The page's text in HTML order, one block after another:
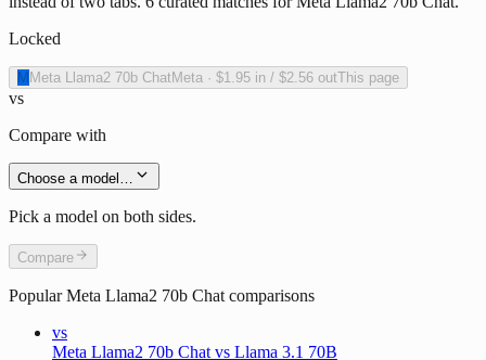
Locked
M Meta Llama2 70b ChatMeta · $1.95 in / $2.56 outThis page
vs
Compare with
Choose a model…
Pick a model on both sides.
Compare
PopularMeta Llama2 70b Chat comparisons
vs
Meta Llama2 70b Chat vs Llama 3.1 70B